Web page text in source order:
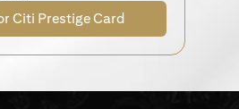
Citi Prestige Card